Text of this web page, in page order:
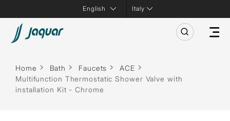
Italy
Home Bath Faucets
ACE
Multifunction Thermostatic Shower Valve with
installation Kit - Chrome